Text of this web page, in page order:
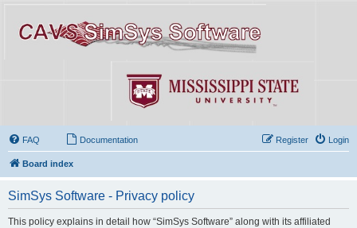
FAQ Documentation Login
Register
Board index
SimSys Software - Privacy policy
This policy explains in detail how “SimSys Software” along with its affiliated